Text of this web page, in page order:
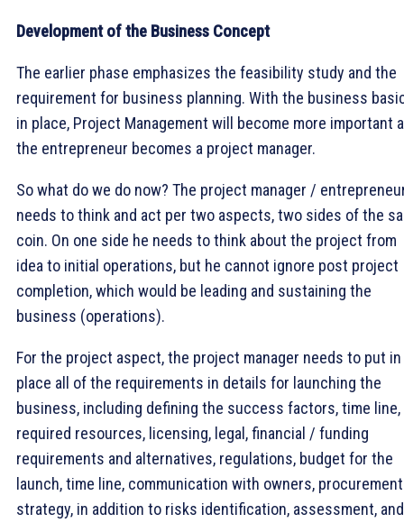
Development of the Business Concept
The earlier phase emphasizes the feasibility study and the
requirement for business planning. With the business
in place, Project Management will become more important
the entrepreneur becomes a project manager.
So what do we do now? The project manager /
needs to think and act per two aspects, two sides of the
coin. On one side he needs to think about the project from
idea to initial operations, but he cannot ignore post project
completion, which would be leading and sustaining the
business (operations).
For the project aspect, the project manager needs to put in
place all of the requirements in details for launching the
business, including defining the success factors, time line,
required resources, licensing, legal, financial / funding
requirements and alternatives, regulations, budget for the
launch, time line, communication with owners, procurement
strategy, in addition to risks identification, assessment, and